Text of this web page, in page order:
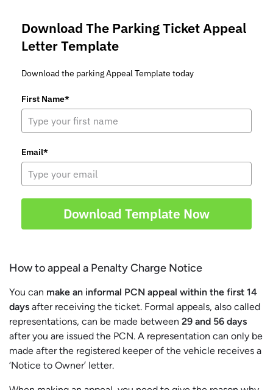
Download The Parking Ticket Appeal
Letter Template
Download the parking Appeal Template today
First Name*
Email*
Download Template Now
How to appeal a Penalty Charge Notice
You can make an informal PCN appeal within the first 14
days after receiving the ticket. Formal appeals, also called
representations, can be made between 29 and 56 days
after you are issued the PCN. A representation can only be
made after the registered keeper of the vehicle receives a
‘Notice to Owner’ letter.